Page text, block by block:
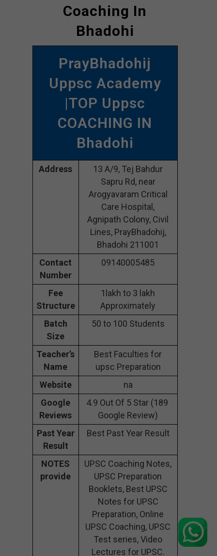
Coaching In
Bhadohi
PrayBhadohij
Uppsc Academy
|TOP Uppsc
COACHING IN
Bhadohi
Address
13 A/9, Tej Bahdur
Sapru Rd, near
Arogyavaram Critical
Care Hospital,
Agnipath Colony, Civil
Lines, PrayBhadohij,
Bhadohi 211001
Contact
Number
09140005485
Fee
Structure
1lakh to 3 lakh
Approximately
Batch
Size
50 to 100 Students
Teacher’s
Name
Best Faculties for
upsc Preparation
Website
na
Google
Reviews
4.9 Out Of 5 Star (189
Google Review)
Past Year
Result
Best Past Year Result
NOTES
provide
UPSC Coaching Notes,
UPSC Preparation
Booklets, Best UPSC
Notes for UPSC
Preparation, Online
UPSC Coaching, UPSC
Test series, Video
Lectures for UPSC.